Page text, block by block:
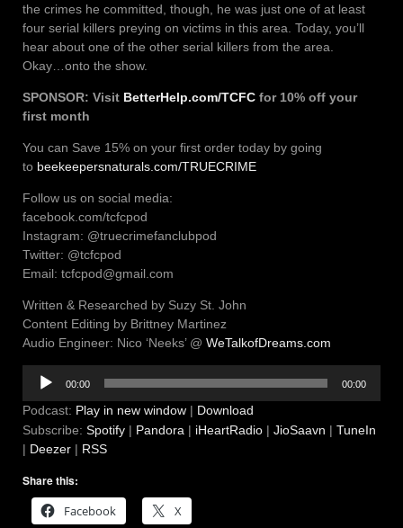
the crimes he committed, though, he was just one of at least
four serial killers preying on victims in this area. Today, you’ll
hear about one of the other serial killers from the area.
Okay…onto the show.
SPONSOR: Visit BetterHelp.com/TCFC for 10% off your
first month
You can Save 15% on your first order today by going
to beekeepersnaturals.com/TRUECRIME
Follow us on social media:
facebook.com/tcfcpod
Instagram: @truecrimefanclubpod
Twitter: @tcfcpod
Email: tcfcpod@gmail.com
Written & Researched by Suzy St. John
Content Editing by Brittney Martinez
Audio Engineer: Nico ‘Neeks’ @ WeTalkofDreams.com
Audio
Player
00:00 00:00
Podcast: Play in new window | Download
Subscribe: Spotify | Pandora | iHeartRadio | JioSaavn | TuneIn
| Deezer | RSS
Share this:
Facebook
X